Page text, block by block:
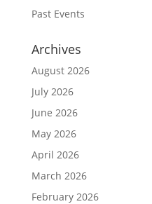
Past Events
Archives
August 2026
July 2026
June 2026
May 2026
April 2026
March 2026
February 2026